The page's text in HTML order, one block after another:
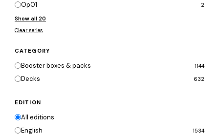
Op01 2
Show all 20
Clear series
CATEGORY
Booster boxes & packs 1144
Decks 632
EDITION
All editions
English
1534